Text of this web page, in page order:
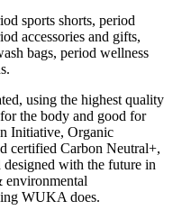
sports shorts, period
accessories and gifts,
bags, period wellness
using the highest quality
the body and good for
Initiative, Organic
certified Carbon Neutral+,
with the future in
environmental
WUKA does.